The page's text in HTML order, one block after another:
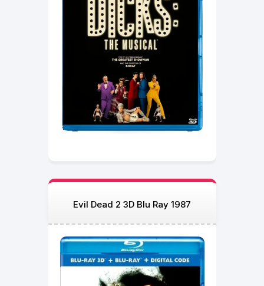
Evil Dead 2 3D Blu Ray 1987